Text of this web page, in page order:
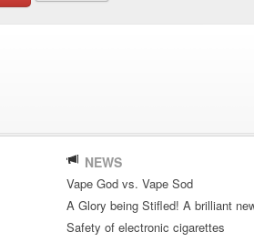
NEWS
Vape God vs. Vape Sod
A Glory being Stifled! A brilliant
Safety of electronic cigarettes